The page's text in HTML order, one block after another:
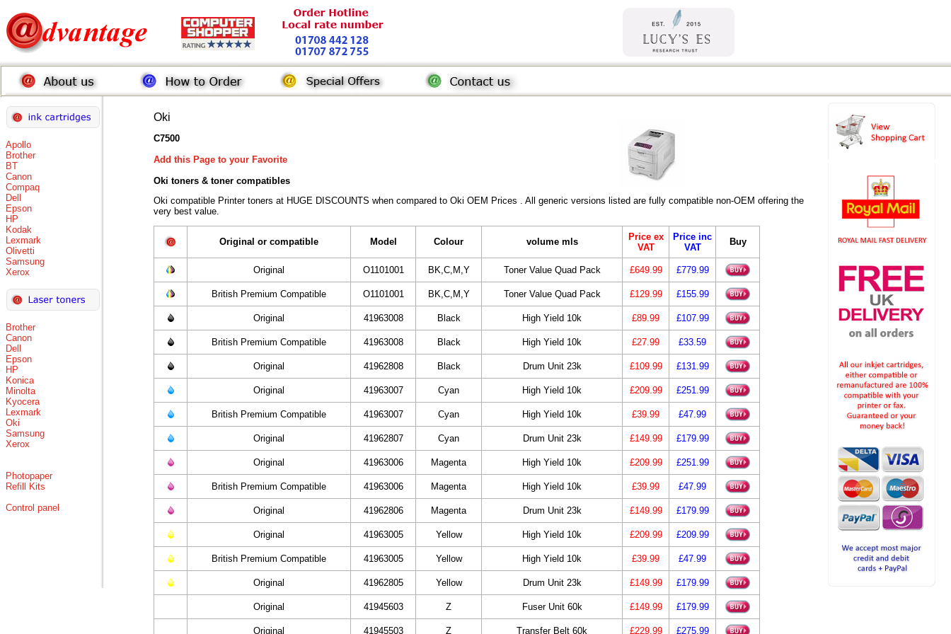
Apollo
Brother
BT
Canon
Compaq
Dell
Epson
HP
Kodak
Lexmark
Olivetti
Samsung
Xerox
Brother
Canon
Dell
Epson
HP
Konica
Minolta
Kyocera
Lexmark
Oki
Samsung
Xerox
Photopaper
Refill Kits
Control panel
Oki
C7500
Add this Page to your Favorite
Oki toners & toner compatibles
Oki compatible Printer toners at HUGE DISCOUNTS when compared to Oki OEM Prices . All generic versions listed are fully compatible non-OEM offering the
very best value.
Original or compatible Model Colour volume mls
Price ex
VAT
Price inc
VAT
Buy
Original O1101001 BK,C,M,Y Toner Value Quad Pack £649.99 £779.99
British Premium Compatible O1101001 BK,C,M,Y Toner Value Quad Pack £129.99 £155.99
Original 41963008 Black High Yield 10k £89.99 £107.99
British Premium Compatible 41963008 Black High Yield 10k £27.99 £33.59
Original 41962808 Black Drum Unit 23k £109.99 £131.99
Original 41963007 Cyan High Yield 10k £209.99 £251.99
British Premium Compatible 41963007 Cyan High Yield 10k £39.99 £47.99
Original 41962807 Cyan Drum Unit 23k £149.99 £179.99
Original 41963006 Magenta High Yield 10k £209.99 £251.99
British Premium Compatible 41963006 Magenta High Yield 10k £39.99 £47.99
Original 41962806 Magenta Drum Unit 23k £149.99 £179.99
Original 41963005 Yellow High Yield 10k £209.99 £209.99
British Premium Compatible 41963005 Yellow High Yield 10k £39.99 £47.99
Original 41962805 Yellow Drum Unit 23k £149.99 £179.99
Original 41945603 Z Fuser Unit 60k £149.99 £179.99
Original 41945503 Z Transfer Belt 60k £229.99 £275.99